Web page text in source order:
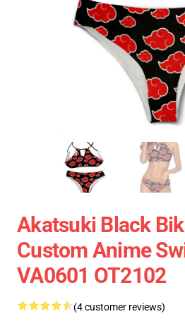
Akatsuki Black
Custom Anime
VA0601 OT2102
(4 customer reviews)